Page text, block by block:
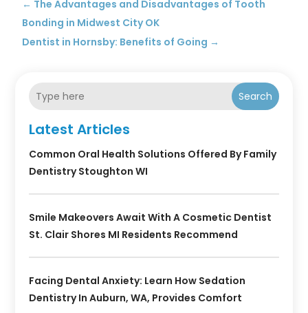
← The Advantages and Disadvantages of Tooth
Bonding in Midwest City OK
Dentist in Hornsby: Benefits of Going →
Search
Latest Articles
Common Oral Health Solutions Offered By Family
Dentistry Stoughton WI
Smile Makeovers Await With A Cosmetic Dentist
St. Clair Shores MI Residents Recommend
Facing Dental Anxiety: Learn How Sedation
Dentistry In Auburn, WA, Provides Comfort